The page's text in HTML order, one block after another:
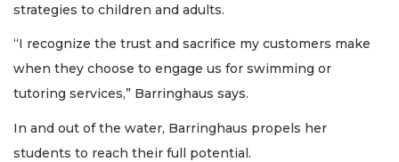
strategies to children and adults.
“I recognize the trust and sacrifice my customers make
when they choose to engage us for swimming or
tutoring services,” Barringhaus says.
In and out of the water, Barringhaus propels her
students to reach their full potential.